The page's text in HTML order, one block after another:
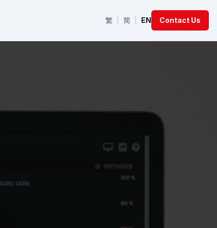
繁 简 EN Contact Us